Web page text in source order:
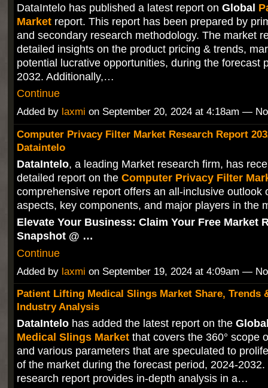
DataIntelo has published a latest report on Global
Market report. This report has been prepared by
and secondary research methodology. The market
detailed insights on the product pricing & trends,
potential lucrative opportunities, during the forecast
2032. Additionally,…
Continue
Added by laxmi on September 20, 2024 at 4:18am —
Computer Privacy Filter Market Research Report
Dataintelo
DataIntelo, a leading Market research firm, has
detailed report on the Computer Privacy Filter
comprehensive report offers an all-inclusive outlook
aspects, key components, and major players in the
Elevate Your Business: Claim Your Free Market
Snapshot @ …
Continue
Added by laxmi on September 19, 2024 at 4:09am —
Patient Lifting Medical Slings Market Share, Trends
Industry Analysis
DataIntelo has added the latest report on the
Medical Slings Market that covers the 360° scope
and various parameters that are speculated to
of the market during the forecast period, 2024-
research report provides in-depth analysis in a…